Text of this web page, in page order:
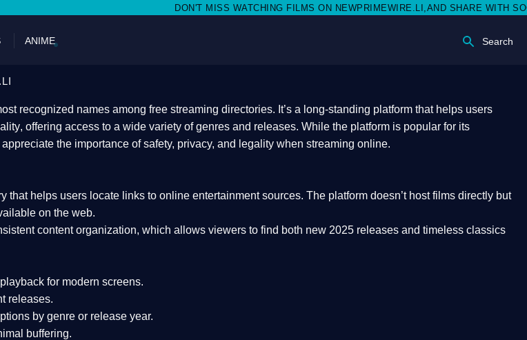
DON'T MISS WATCHING FILMS ON NEWPRIMEWIRE.LI,AND SHARE WITH SOCIAL MEDIA 🥳
ANIME Search
recognized names among free streaming directories. It’s a long-standing platform that helps users
, offering access to a wide variety of genres and releases. While the platform is popular for its
the importance ofsafety, privacy, and legality when streaming online.
that helps users locate links to online entertainment sources. The platform doesn’t host films directly but
on the web.
content organization, which allows viewers to find both new 2025 releases and timeless classics
for modern screens.
releases.
by genre or release year.
buffering.